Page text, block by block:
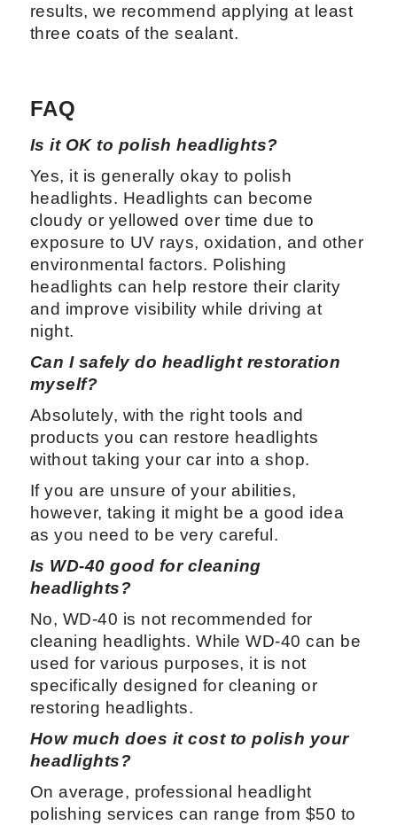
results, we recommend applying at least
three coats of the sealant.
FAQ
Is it OK to polish headlights?
Yes, it is generally okay to polish
headlights. Headlights can become
cloudy or yellowed over time due to
exposure to UV rays, oxidation, and other
environmental factors. Polishing
headlights can help restore their clarity
and improve visibility while driving at
night.
Can I safely do headlight restoration
myself?
Absolutely, with the right tools and
products you can restore headlights
without taking your car into a shop.
If you are unsure of your abilities,
however, taking it might be a good idea
as you need to be very careful.
Is WD-40 good for cleaning
headlights?
No, WD-40 is not recommended for
cleaning headlights. While WD-40 can be
used for various purposes, it is not
specifically designed for cleaning or
restoring headlights.
How much does it cost to polish your
headlights?
On average, professional headlight
polishing services can range from $50 to